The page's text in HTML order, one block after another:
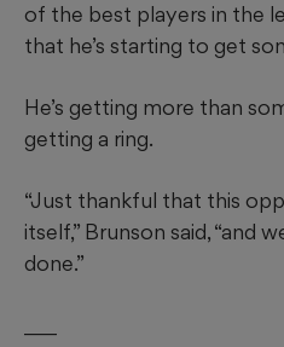
of the best players in the
that he’s starting to get
He’s getting more than
getting a ring.
“Just thankful that this
itself,” Brunson said, “and
done.”